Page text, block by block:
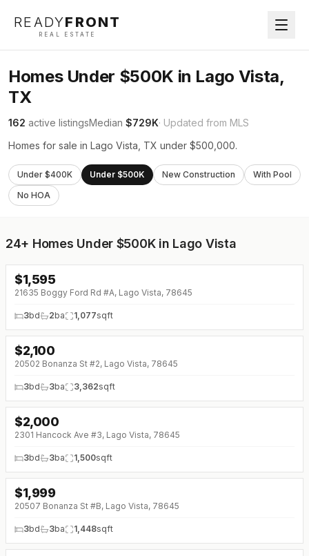
READYFRONT
REAL ESTATE
Homes Under $500K in Lago Vista,
TX
162 active listingsMedian $729K· Updated from MLS
Homes for sale in Lago Vista, TX under $500,000.
Under $400K Under $500K New Construction
With Pool
No HOA
24+ Homes Under $500K in Lago Vista
$1,595
21635 Boggy Ford Rd #A, Lago Vista, 78645
3bd 2ba 1,077sqft
$2,100
20502 Bonanza St #2, Lago Vista, 78645
3bd 3ba 3,362sqft
↓$250 (0%)
$2,000
2301 Hancock Ave #3, Lago Vista, 78645
3bd 3ba 1,500sqft
$1,999
20507 Bonanza St #B, Lago Vista, 78645
3bd 3ba 1,448sqft